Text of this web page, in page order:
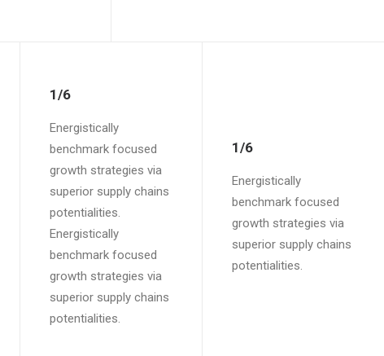
1/6
Energistically
benchmark focused
growth strategies via
superior supply chains
potentialities.
Energistically
benchmark focused
growth strategies via
superior supply chains
potentialities.
1/6
Energistically
benchmark focused
growth strategies via
superior supply chains
potentialities.